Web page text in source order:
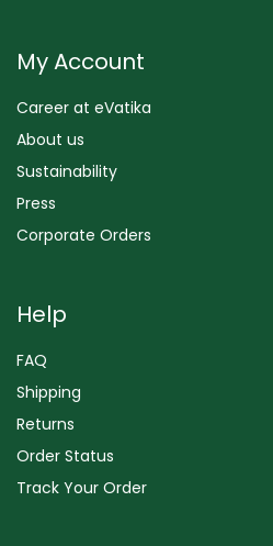
My Account
Career at eVatika
About us
Sustainability
Press
Corporate Orders
Help
FAQ
Shipping
Returns
Order Status
Track Your Order